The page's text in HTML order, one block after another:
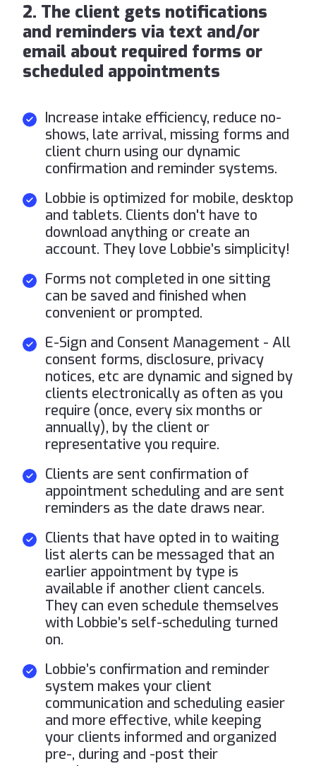
2. The client gets notifications
and reminders via text and/or
email about required forms or
scheduled appointments
Increase intake efficiency, reduce no-
shows, late arrival, missing forms and
client churn using our dynamic
confirmation and reminder systems.
Lobbie is optimized for mobile, desktop
and tablets. Clients don't have to
download anything or create an
account. They love Lobbie’s simplicity!
Forms not completed in one sitting
can be saved and finished when
convenient or prompted.
E-Sign and Consent Management - All
consent forms, disclosure, privacy
notices, etc are dynamic and signed by
clients electronically as often as you
require (once, every six months or
annually), by the client or
representative you require.
Clients are sent confirmation of
appointment scheduling and are sent
reminders as the date draws near.
Clients that have opted in to waiting
list alerts can be messaged that an
earlier appointment by type is
available if another client cancels.
They can even schedule themselves
with Lobbie’s self-scheduling turned
on.
Lobbie’s confirmation and reminder
system makes your client
communication and scheduling easier
and more effective, while keeping
your clients informed and organized
pre-, during and -post their